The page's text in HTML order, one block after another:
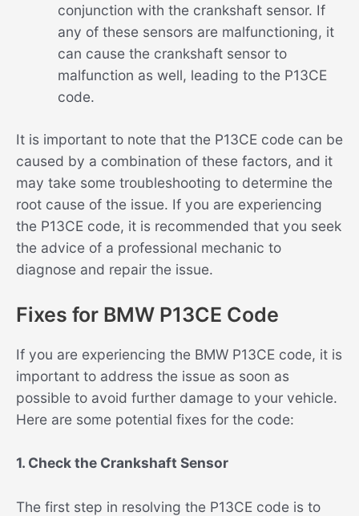
conjunction with the crankshaft sensor. If
any of these sensors are malfunctioning, it
can cause the crankshaft sensor to
malfunction as well, leading to the P13CE
code.
It is important to note that the P13CE code can be
caused by a combination of these factors, and it
may take some troubleshooting to determine the
root cause of the issue. If you are experiencing
the P13CE code, it is recommended that you seek
the advice of a professional mechanic to
diagnose and repair the issue.
Fixes for BMW P13CE Code
If you are experiencing the BMW P13CE code, it is
important to address the issue as soon as
possible to avoid further damage to your vehicle.
Here are some potential fixes for the code:
1. Check the Crankshaft Sensor
The first step in resolving the P13CE code is to